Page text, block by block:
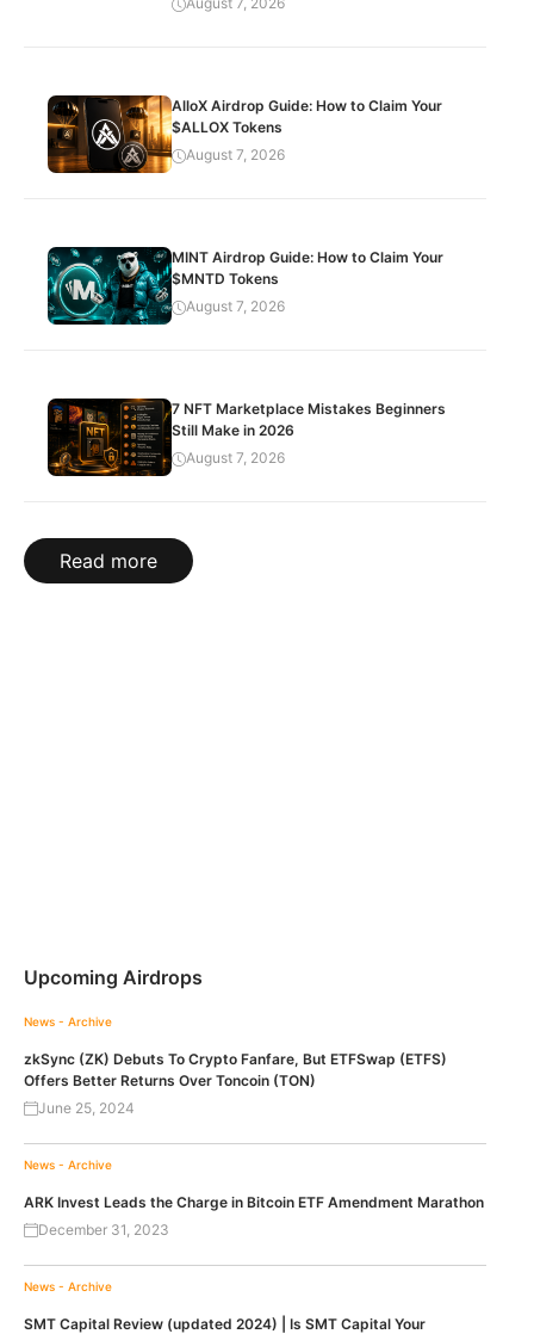
AlloX Airdrop Guide: How to Claim Your
$ALLOX Tokens
August 7, 2026
MINT Airdrop Guide: How to Claim Your
$MNTD Tokens
August 7, 2026
7 NFT Marketplace Mistakes Beginners
Still Make in 2026
August 7, 2026
Read more
Upcoming Airdrops
News - Archive
zkSync (ZK) Debuts To Crypto Fanfare, But ETFSwap (ETFS)
Offers Better Returns Over Toncoin (TON)
June 25, 2024
News - Archive
ARK Invest Leads the Charge in Bitcoin ETF Amendment Marathon
December 31, 2023
News - Archive
SMT Capital Review (updated 2024) | Is SMT Capital Your